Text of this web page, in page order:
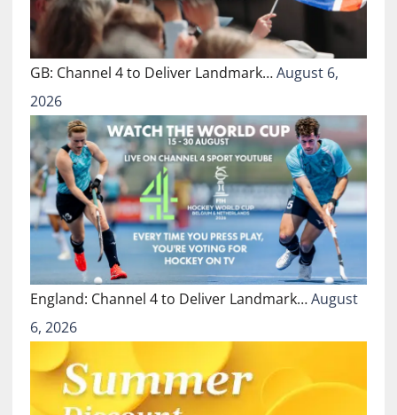
GB: Channel 4 to Deliver Landmark…August 6,
2026
England: Channel 4 to Deliver Landmark…August
6, 2026